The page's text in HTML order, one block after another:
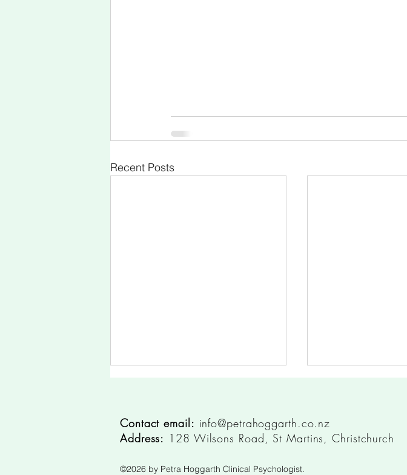
Recent Posts
Contact email: info@petrahoggarth.co.nz
Address: 128 Wilsons Road, St Martins, Christchurch
©2026 by Petra Hoggarth Clinical Psychologist.